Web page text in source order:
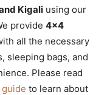
Kigali using our
provide 4×4
all the necessary
sleeping bags, and
Please read
to learn about